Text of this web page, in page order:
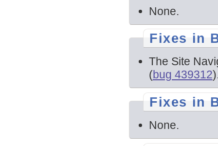
None.
Fixes in
The Site
(bug 439312
Fixes in
None.